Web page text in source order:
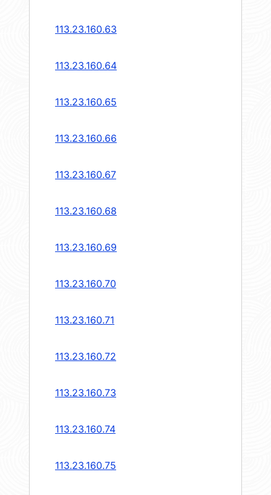
113.23.160.63
113.23.160.64
113.23.160.65
113.23.160.66
113.23.160.67
113.23.160.68
113.23.160.69
113.23.160.70
113.23.160.71
113.23.160.72
113.23.160.73
113.23.160.74
113.23.160.75